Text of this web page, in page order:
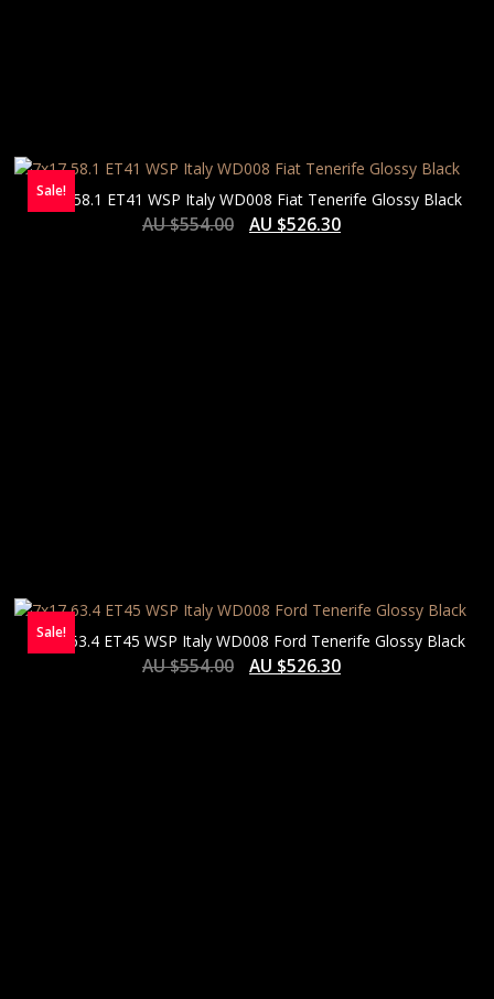
Sale!
7×17 58.1 ET41 WSP Italy WD008 Fiat Tenerife Glossy Black
AU $554.00 AU $526.30
Sale!
7×17 63.4 ET45 WSP Italy WD008 Ford Tenerife Glossy Black
AU $554.00 AU $526.30